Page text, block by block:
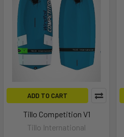
ADD TO CART
Tillo Competition V1
Tillo International